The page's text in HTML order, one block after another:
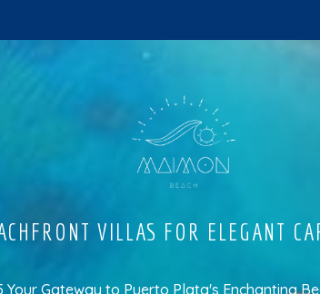
VILLAS FOR ELEGANT
Gateway to Puerto Plata's Enchanting